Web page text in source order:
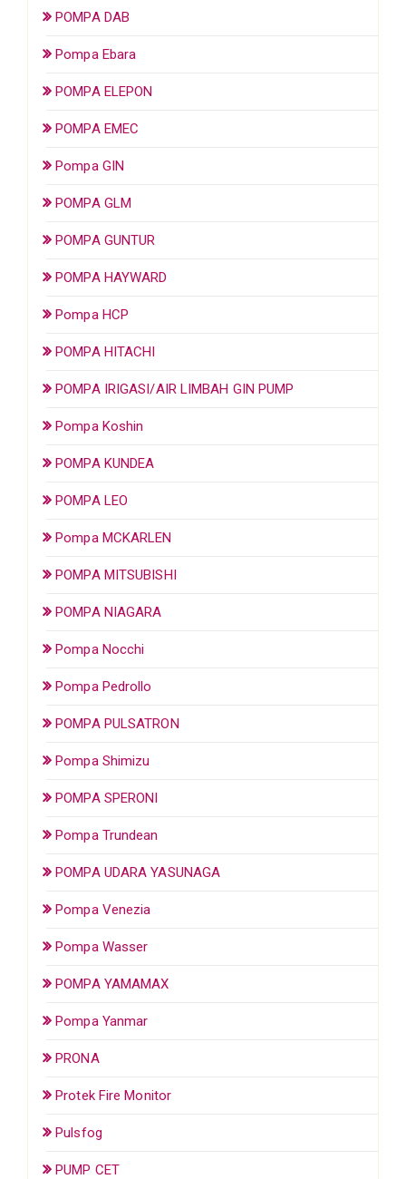
POMPA DAB
Pompa Ebara
POMPA ELEPON
POMPA EMEC
Pompa GIN
POMPA GLM
POMPA GUNTUR
POMPA HAYWARD
Pompa HCP
POMPA HITACHI
POMPA IRIGASI/AIR LIMBAH GIN PUMP
Pompa Koshin
POMPA KUNDEA
POMPA LEO
Pompa MCKARLEN
POMPA MITSUBISHI
POMPA NIAGARA
Pompa Nocchi
Pompa Pedrollo
POMPA PULSATRON
Pompa Shimizu
POMPA SPERONI
Pompa Trundean
POMPA UDARA YASUNAGA
Pompa Venezia
Pompa Wasser
POMPA YAMAMAX
Pompa Yanmar
PRONA
Protek Fire Monitor
Pulsfog
PUMP CET